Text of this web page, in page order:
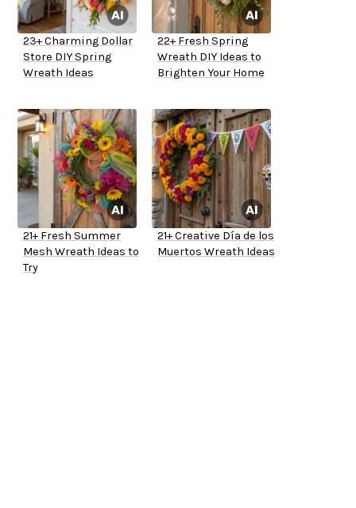
23+ Charming Dollar
Store DIY Spring
Wreath Ideas
22+ Fresh Spring
Wreath DIY Ideas to
Brighten Your Home
21+ Fresh Summer
Mesh Wreath Ideas to
Try
21+ Creative Día de los
Muertos Wreath Ideas